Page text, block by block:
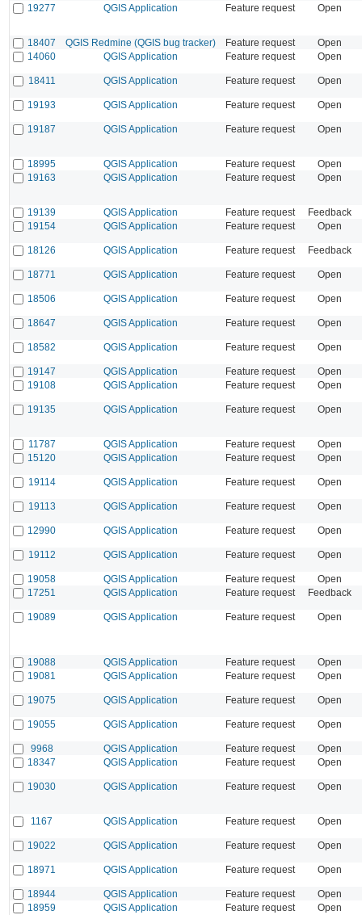
19277 QGIS Application Feature request Open
18407 QGIS Redmine (QGIS bug tracker) Feature request
Open
14060
QGIS Application Feature request Open
18411 QGIS Application Feature request Open
19193 QGIS Application Feature request Open
19187 QGIS Application Feature request Open
18995 QGIS Application Feature request
Open
19163
QGIS Application Feature request Open
19139 QGIS Application Feature request
Feedback
19154
QGIS Application Feature request Open
18126 QGIS Application Feature request Feedback
18771 QGIS Application Feature request Open
18506 QGIS Application Feature request Open
18647 QGIS Application Feature request Open
18582 QGIS Application Feature request Open
19147 QGIS Application Feature request
Open
19108
QGIS Application Feature request Open
19135 QGIS Application Feature request Open
11787 QGIS Application Feature request
Open
15120
QGIS Application Feature request Open
19114 QGIS Application Feature request Open
19113 QGIS Application Feature request Open
12990 QGIS Application Feature request Open
19112 QGIS Application Feature request Open
19058 QGIS Application Feature request
Open
17251
QGIS Application Feature request Feedback
19089 QGIS Application Feature request Open
19088 QGIS Application Feature request
Open
19081
QGIS Application Feature request Open
19075 QGIS Application Feature request Open
19055 QGIS Application Feature request Open
9968 QGIS Application Feature request
Open
18347
QGIS Application Feature request Open
19030 QGIS Application Feature request Open
1167 QGIS Application Feature request Open
19022 QGIS Application Feature request Open
18971 QGIS Application Feature request Open
18944 QGIS Application Feature request
Open
18959
QGIS Application Feature request Open